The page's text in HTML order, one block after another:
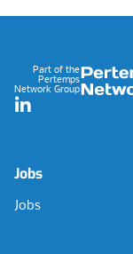
Part of the
Pertemps
Network Group
LinkedIn
Jobs
Jobs